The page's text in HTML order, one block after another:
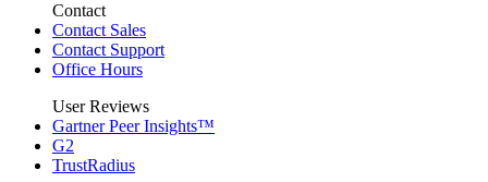
Contact
Contact Sales
Contact Support
Office Hours
User Reviews
Gartner Peer Insights™
G2
TrustRadius